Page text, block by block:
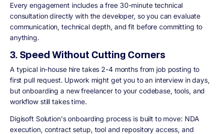
Every engagement includes a free 30-minute technical
consultation directly with the developer, so you can evaluate
communication, technical depth, and fit before committing to
anything.
3. Speed Without Cutting Corners
A typical in-house hire takes 2-4 months from job posting to
first pull request. Upwork might get you to an interview in days,
but onboarding a new freelancer to your codebase, tools, and
workflow still takes time.
Digisoft Solution's onboarding process is built to move: NDA
execution, contract setup, tool and repository access, and